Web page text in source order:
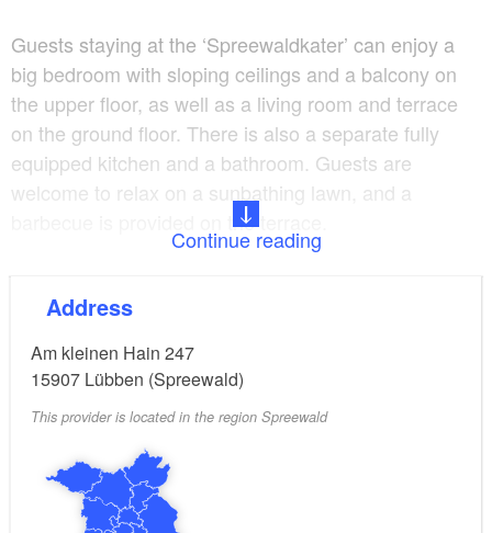
Guests staying at the ‘Spreewaldkater’ can enjoy a
big bedroom with sloping ceilings and a balcony on
the upper floor, as well as a living room and terrace
on the ground floor. There is also a separate fully
equipped kitchen and a bathroom. Guests are
welcome to relax on a sunbathing lawn, and a
barbecue is provided on the terrace.
bedrooms and a living room with a cosy fireplace, as
well as a fully equipped eat-in kitchen.
The house features a bathroom with a tub and an
additional guest toilet. The rooms are spread over
two levels and are connected by a spiral staircase. A
refreshing swimming pool is available for use in the
outdoor area.
Continue reading
Address
Am kleinen Hain 247
15907 Lübben (Spreewald)
This provider is located in the region Spreewald